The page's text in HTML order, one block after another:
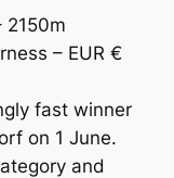
2150m
– EUR €
fast winner
on 1 June.
and